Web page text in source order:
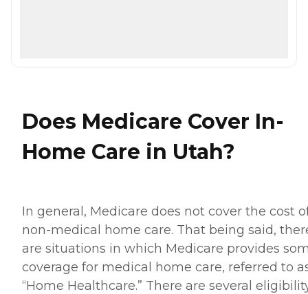
Does Medicare Cover In-
Home Care in Utah?
In general, Medicare does not cover the cost
non-medical home care. That being said,
are situations in which Medicare provides
coverage for medical home care, referred to
“Home Healthcare.” There are several